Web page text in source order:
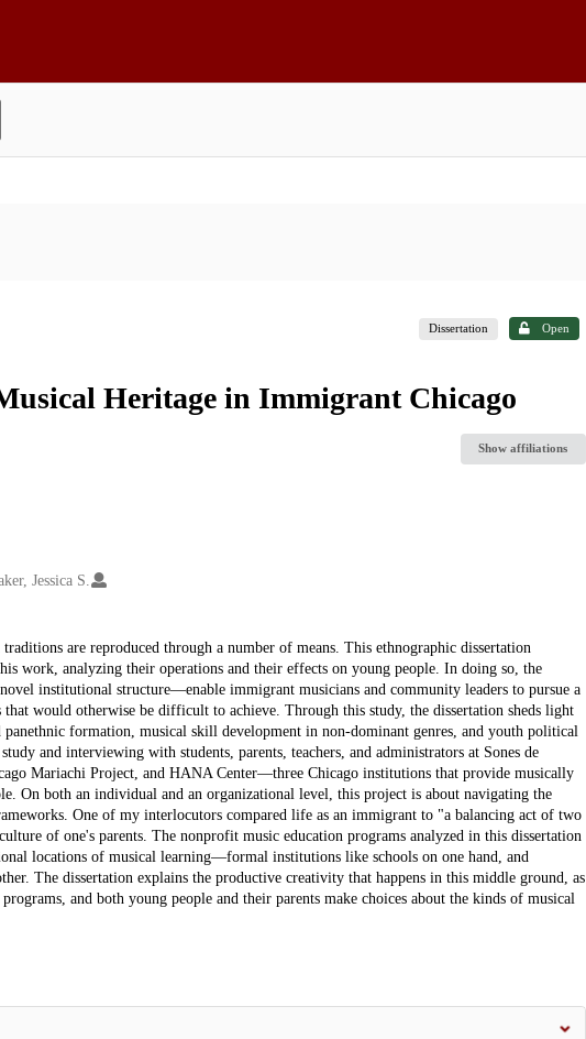
Dissertation Open
Heritage in Immigrant Chicago
Show affiliations
Jessica S.
are reproduced through a number of means. This ethnographic dissertation
work, analyzing their operations and their effects on young people. In doing so, the
institutional structure—enable immigrant musicians and community leaders to pursue a
would otherwise be difficult to achieve. Through this study, the dissertation sheds light
formation, musical skill development in non-dominant genres, and youth political
and interviewing with students, parents, teachers, and administrators at Sones de
Mariachi Project, and HANA Center—three Chicago institutions that provide musically
On both an individual and an organizational level, this project is about navigating the
One of my interlocutors compared life as an immigrant to "a balancing act of two
of one's parents. The nonprofit music education programs analyzed in this dissertation
locations of musical learning—formal institutions like schools on one hand, and
The dissertation explains the productive creativity that happens in this middle ground, as
and both young people and their parents make choices about the kinds of musical